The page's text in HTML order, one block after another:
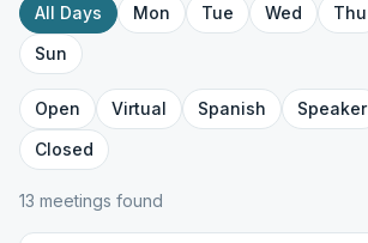
All Days Mon Tue Wed Thu
Sun
Open Virtual Spanish Speaker
Closed
13 meetings found